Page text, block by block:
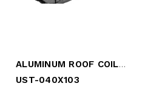
ALUMINUM ROOF COIL (BY FOOT)
UST-040X103